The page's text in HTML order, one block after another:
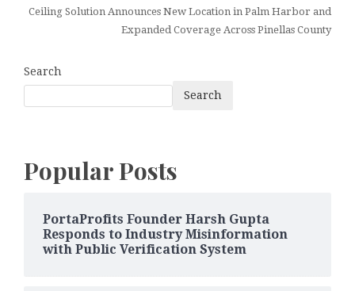
Ceiling Solution Announces New Location in Palm Harbor and
Expanded Coverage Across Pinellas County
Search
Search
Popular Posts
PortaProfits Founder Harsh Gupta
Responds to Industry Misinformation
with Public Verification System